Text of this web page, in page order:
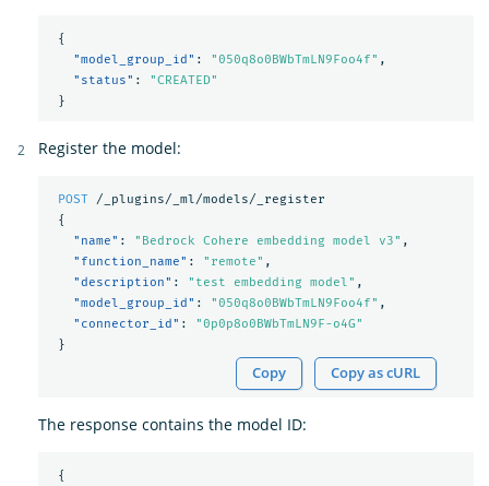
{
"model_group_id" : "050q8o0BWbTmLN9Foo4f" ,
"status" :
"CREATED"
}
Register the model:
POST
/_plugins/_ml/models/_register
{
"name" : "Bedrock Cohere embedding model v3" ,
"function_name" : "remote" ,
"description" : "test embedding model" ,
"model_group_id" : "050q8o0BWbTmLN9Foo4f" ,
"connector_id" :
"0p0p8o0BWbTmLN9F-o4G"
}
Copy Copy as cURL
The response contains the model ID:
{